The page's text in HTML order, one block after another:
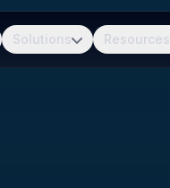
Solutions Resources